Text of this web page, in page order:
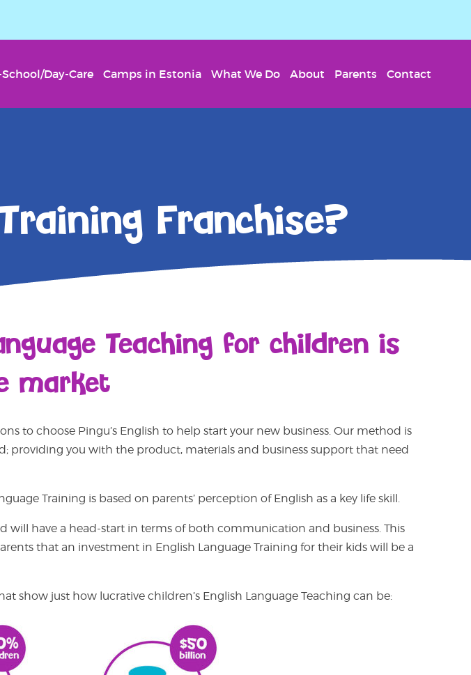
School/Day-Care Camps in Estonia What We Do About Parents Contact
Franchise?
Teaching for children is
market
to choose Pingu’s English to help start your new business. Our method is
providing you with the product, materials and business support that need
Training is based on parents’ perception of English as a key life skill.
will have a head-start in terms of both communication and business. This
that an investment in English Language Training for their kids will be a
show just how lucrative children’s English Language Teaching can be: